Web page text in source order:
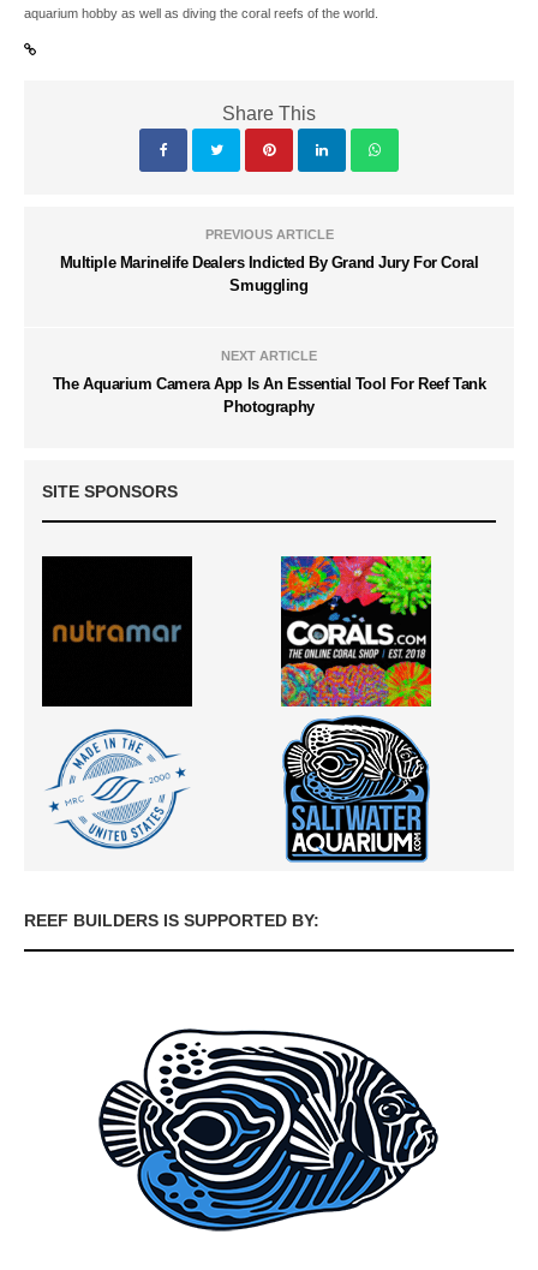
aquarium hobby as well as diving the coral reefs of the world.
Share This
PREVIOUS ARTICLE
Multiple Marinelife Dealers Indicted By Grand Jury For Coral
Smuggling
NEXT ARTICLE
The Aquarium Camera App Is An Essential Tool For Reef Tank
Photography
SITE SPONSORS
REEF BUILDERS IS SUPPORTED BY: